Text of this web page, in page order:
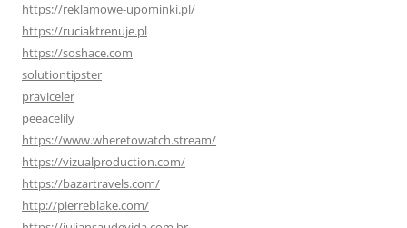
https://reklamowe-upominki.pl/
https://ruciaktrenuje.pl
https://soshace.com
solutiontipster
praviceler
peeacelily
https://www.wheretowatch.stream/
https://vizualproduction.com/
https://bazartravels.com/
http://pierreblake.com/